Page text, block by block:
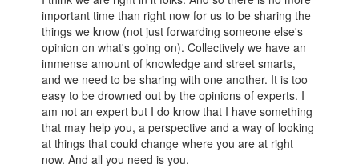
important time than right now for us to be sharing the
things we know (not just forwarding someone else's
opinion on what's going on). Collectively we have an
immense amount of knowledge and street smarts,
and we need to be sharing with one another. It is too
easy to be drowned out by the opinions of experts. I
am not an expert but I do know that I have something
that may help you, a perspective and a way of looking
at things that could change where you are at right
now. And all you need is you.